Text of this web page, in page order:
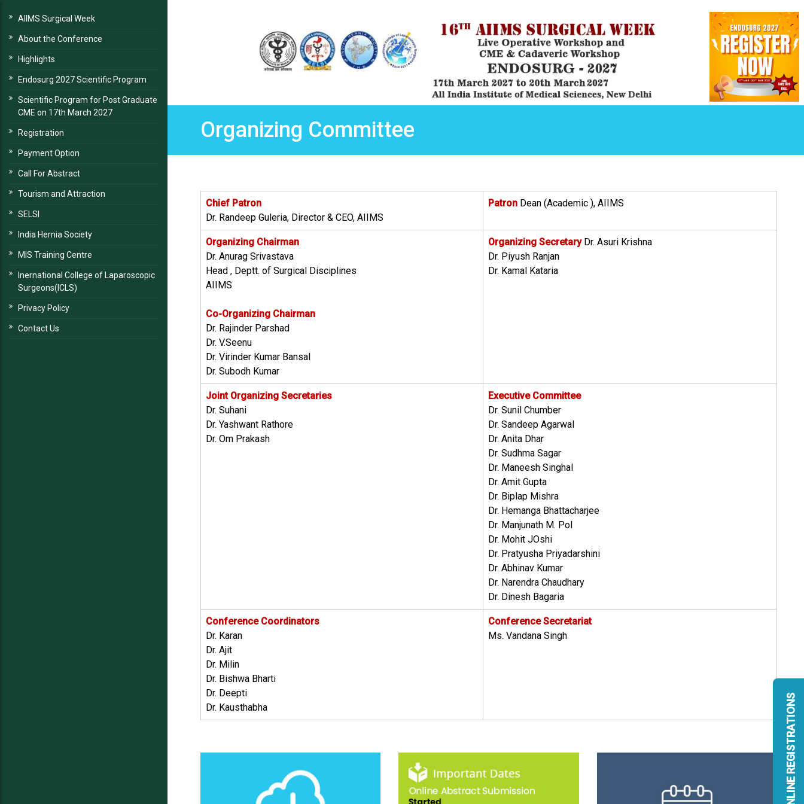
AIIMS Surgical Week
About the Conference
Highlights
Endosurg 2027 Scientific Program
Scientific Program for Post Graduate
CME on 17th March 2027
Registration
Payment Option
Call For Abstract
Tourism and Attraction
SELSI
India Hernia Society
MIS Training Centre
Inernational College of Laparoscopic
Surgeons(ICLS)
Privacy Policy
Contact Us
Organizing Committee
Chief Patron
Dr. Randeep Guleria, Director & CEO, AIIMS
Patron Dean (Academic ), AIIMS
Organizing Chairman
Dr. Anurag Srivastava
Head , Deptt. of Surgical Disciplines
AIIMS
Co-Organizing Chairman
Dr. Rajinder Parshad
Dr. V.Seenu
Dr. Virinder Kumar Bansal
Dr. Subodh Kumar
Organizing SecretaryDr. Asuri Krishna
Dr. Piyush Ranjan
Dr. Kamal Kataria
Joint Organizing Secretaries
Dr. Suhani
Dr. Yashwant Rathore
Dr. Om Prakash
Executive Committee
Dr. Sunil Chumber
Dr. Sandeep Agarwal
Dr. Anita Dhar
Dr. Sudhma Sagar
Dr. Maneesh Singhal
Dr. Amit Gupta
Dr. Biplap Mishra
Dr. Hemanga Bhattacharjee
Dr. Manjunath M. Pol
Dr. Mohit JOshi
Dr. Pratyusha Priyadarshini
Dr. Abhinav Kumar
Dr. Narendra Chaudhary
Dr. Dinesh Bagaria
Conference Coordinators
Dr. Karan
Dr. Ajit
Dr. Milin
Dr. Bishwa Bharti
Dr. Deepti
Dr. Kausthabha
Conference Secretariat
Ms. Vandana Singh
ONLINE REGISTRATIONS